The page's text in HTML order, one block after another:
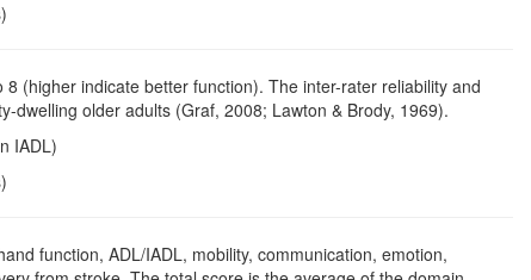
(higher indicate better function). The inter-rater reliability and
dwelling older adults (Graf, 2008; Lawton & Brody, 1969).
IADL)
function, ADL/IADL, mobility, communication, emotion,